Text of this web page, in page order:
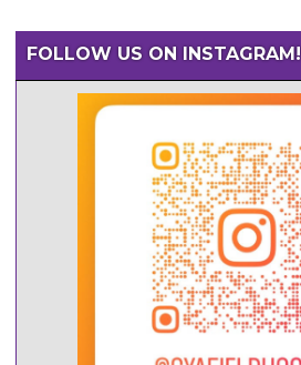
FOLLOW US ON INSTAGRAM!